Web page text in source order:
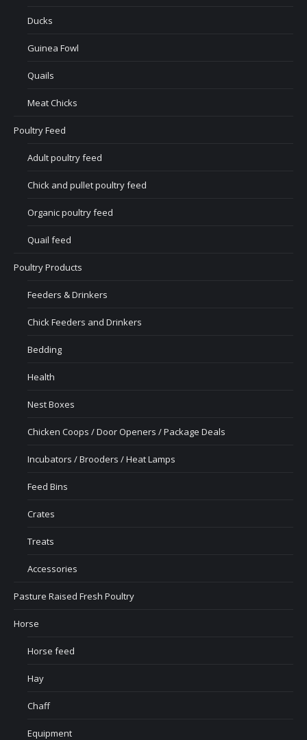
Ducks
Guinea Fowl
Quails
Meat Chicks
Poultry Feed
Adult poultry feed
Chick and pullet poultry feed
Organic poultry feed
Quail feed
Poultry Products
Feeders & Drinkers
Chick Feeders and Drinkers
Bedding
Health
Nest Boxes
Chicken Coops / Door Openers / Package Deals
Incubators / Brooders / Heat Lamps
Feed Bins
Crates
Treats
Accessories
Pasture Raised Fresh Poultry
Horse
Horse feed
Hay
Chaff
Equipment